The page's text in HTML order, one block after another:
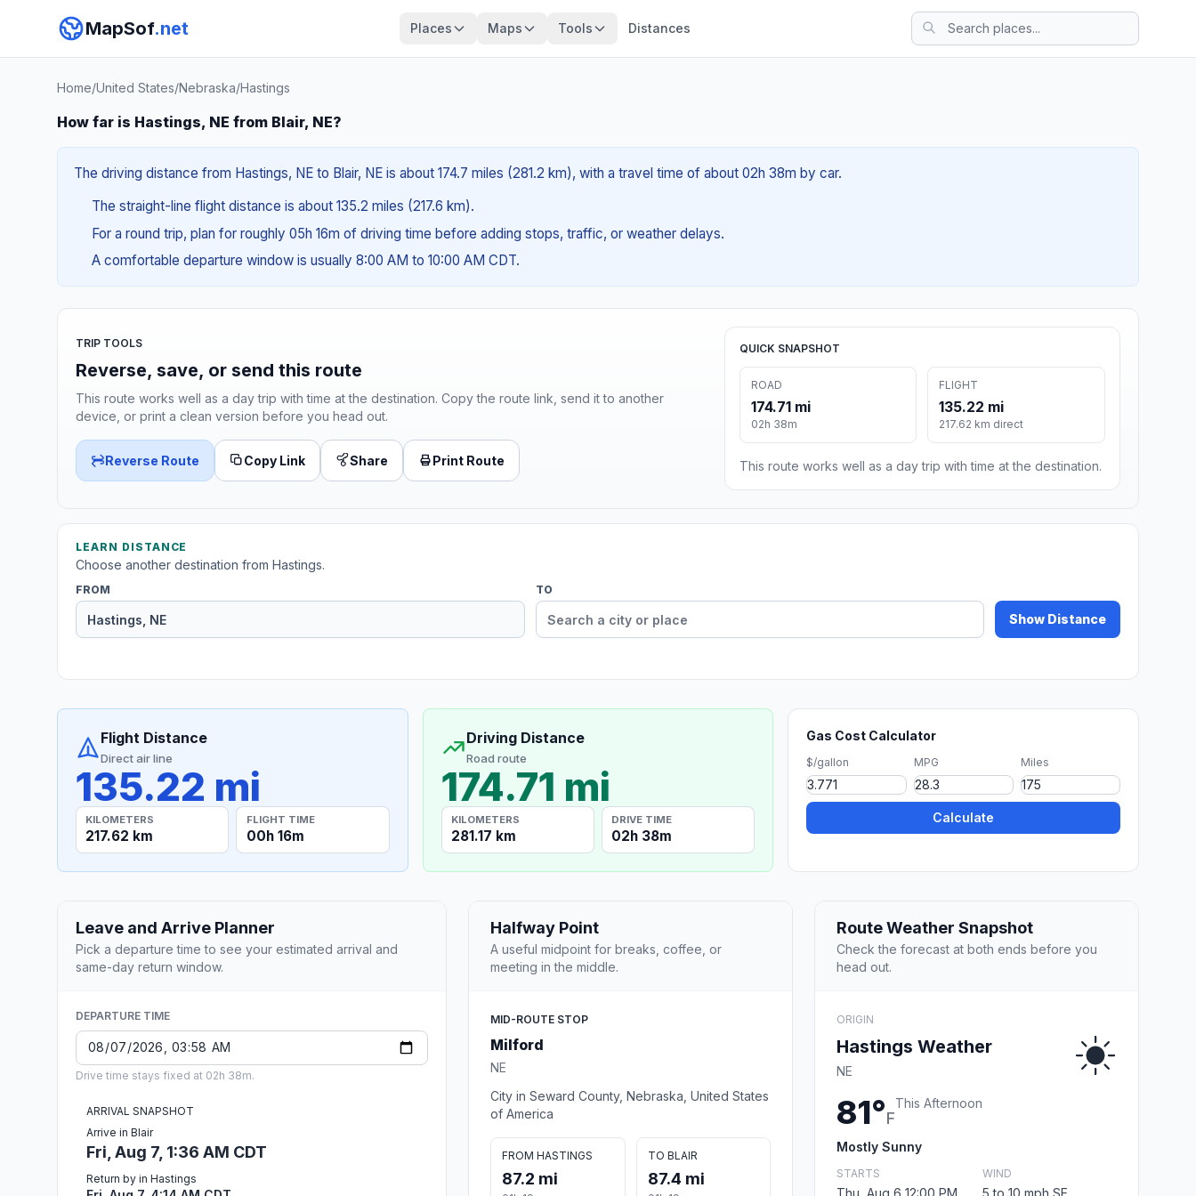
MapSof.net Places Maps Tools Distances
Home/United States/Nebraska/Hastings
How far is Hastings, NE from Blair, NE?
The driving distance from Hastings, NE to Blair, NE is about 174.7 miles (281.2 km), with a travel time of about 02h 38m by car.
The straight-line flight distance is about 135.2 miles (217.6 km).
For a round trip, plan for roughly 05h 16m of driving time before adding stops, traffic, or weather delays.
A comfortable departure window is usually 8:00 AM to 10:00 AM CDT.
TRIP TOOLS
Reverse, save, or send this route
This route works well as a day trip with time at the destination. Copy the route link, send it to another
device, or print a clean version before you head out.
Reverse Route Copy Link Share Print Route
QUICK SNAPSHOT
ROAD
174.71 mi
02h 38m
FLIGHT
135.22 mi
217.62 km direct
This route works well as a day trip with time at the destination.
LEARN DISTANCE
Choose another destination from Hastings.
FROM TO
Show Distance
Flight Distance
Direct air line
135.22 mi
KILOMETERS
217.62 km
FLIGHT TIME
00h 16m
Driving Distance
Road route
174.71 mi
KILOMETERS
281.17 km
DRIVE TIME
02h 38m
Gas Cost Calculator
$/gallon MPG Miles
Calculate
Leave and Arrive Planner
Pick a departure time to see your estimated arrival and
same-day return window.
DEPARTURE TIME
Drive time stays fixed at 02h 38m.
ARRIVAL SNAPSHOT
Arrive in Blair
Fri, Aug 7, 1:36 AM CDT
Return by in Hastings
Halfway Point
A useful midpoint for breaks, coffee, or
meeting in the middle.
MID-ROUTE STOP
Milford
NE
City in Seward County, Nebraska, United States
of America
FROM HASTINGS
87.2 mi
TO BLAIR
87.4 mi
Route Weather Snapshot
Check the forecast at both ends before you
head out.
ORIGIN
Hastings Weather
NE
81°F
This Afternoon
Mostly Sunny
STARTS
Thu, Aug 6 12:00 PM
WIND
5 to 10 mph SE